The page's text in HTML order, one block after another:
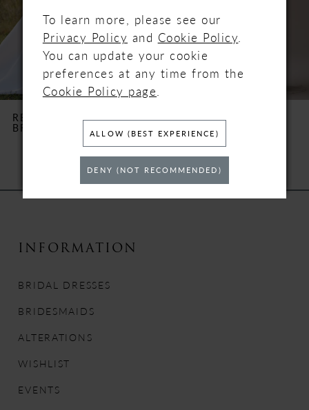
6
13
REBECCA INGRAM
BROOKE
REBECCA INGRAM
INFORMATION
BRIDAL DRESSES
BRIDESMAIDS
ALTERATIONS
WISHLIST
EVENTS
To learn more, please see our
Privacy Policy and Cookie Policy.
You can update your cookie
preferences at any time from the
Cookie Policy page.
ALLOW (BEST EXPERIENCE)
DENY (NOT RECOMMENDED)